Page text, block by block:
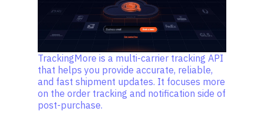
TrackingMore is a multi-carrier tracking API
that helps you provide accurate, reliable,
and fast shipment updates. It focuses more
on the order tracking and notification side of
post-purchase.